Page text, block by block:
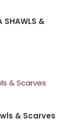
SHAWLS &
& Scarves